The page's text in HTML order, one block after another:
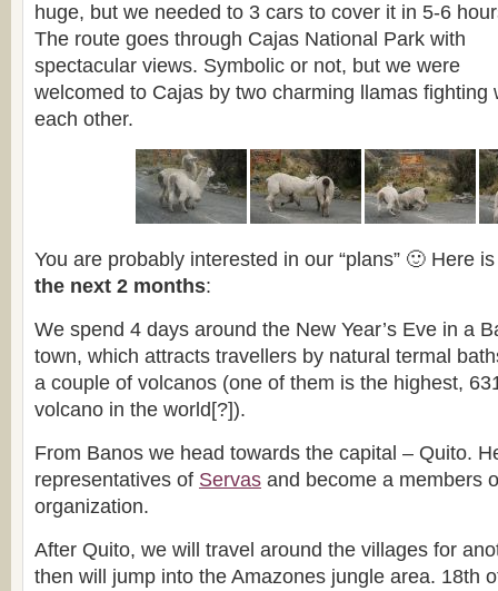
huge, but we needed to 3 cars to cover it in 5-6
The route goes through Cajas National Park with
spectacular views. Symbolic or not, but we were
welcomed to Cajas by two charming llamas fighting
each other.
You are probably interested in our “plans” 🙂 Here
the next 2 months:
We spend 4 days around the New Year’s Eve in a
town, which attracts travellers by natural termal
a couple of volcanos (one of them is the highest,
volcano in the world[?]).
From Banos we head towards the capital – Quito.
representatives of Servas and become a members
organization.
After Quito, we will travel around the villages for
then will jump into the Amazones jungle area. 18th